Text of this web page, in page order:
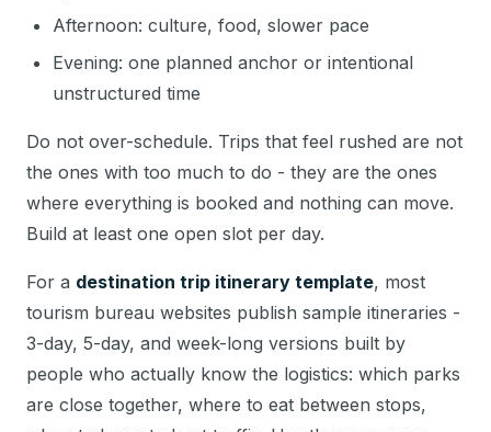
Afternoon: culture, food, slower pace
Evening: one planned anchor or intentional
unstructured time
Do not over-schedule. Trips that feel rushed are not
the ones with too much to do - they are the ones
where everything is booked and nothing can move.
Build at least one open slot per day.
For a destination trip itinerary template, most
tourism bureau websites publish sample itineraries -
3-day, 5-day, and week-long versions built by
people who actually know the logistics: which parks
are close together, where to eat between stops,